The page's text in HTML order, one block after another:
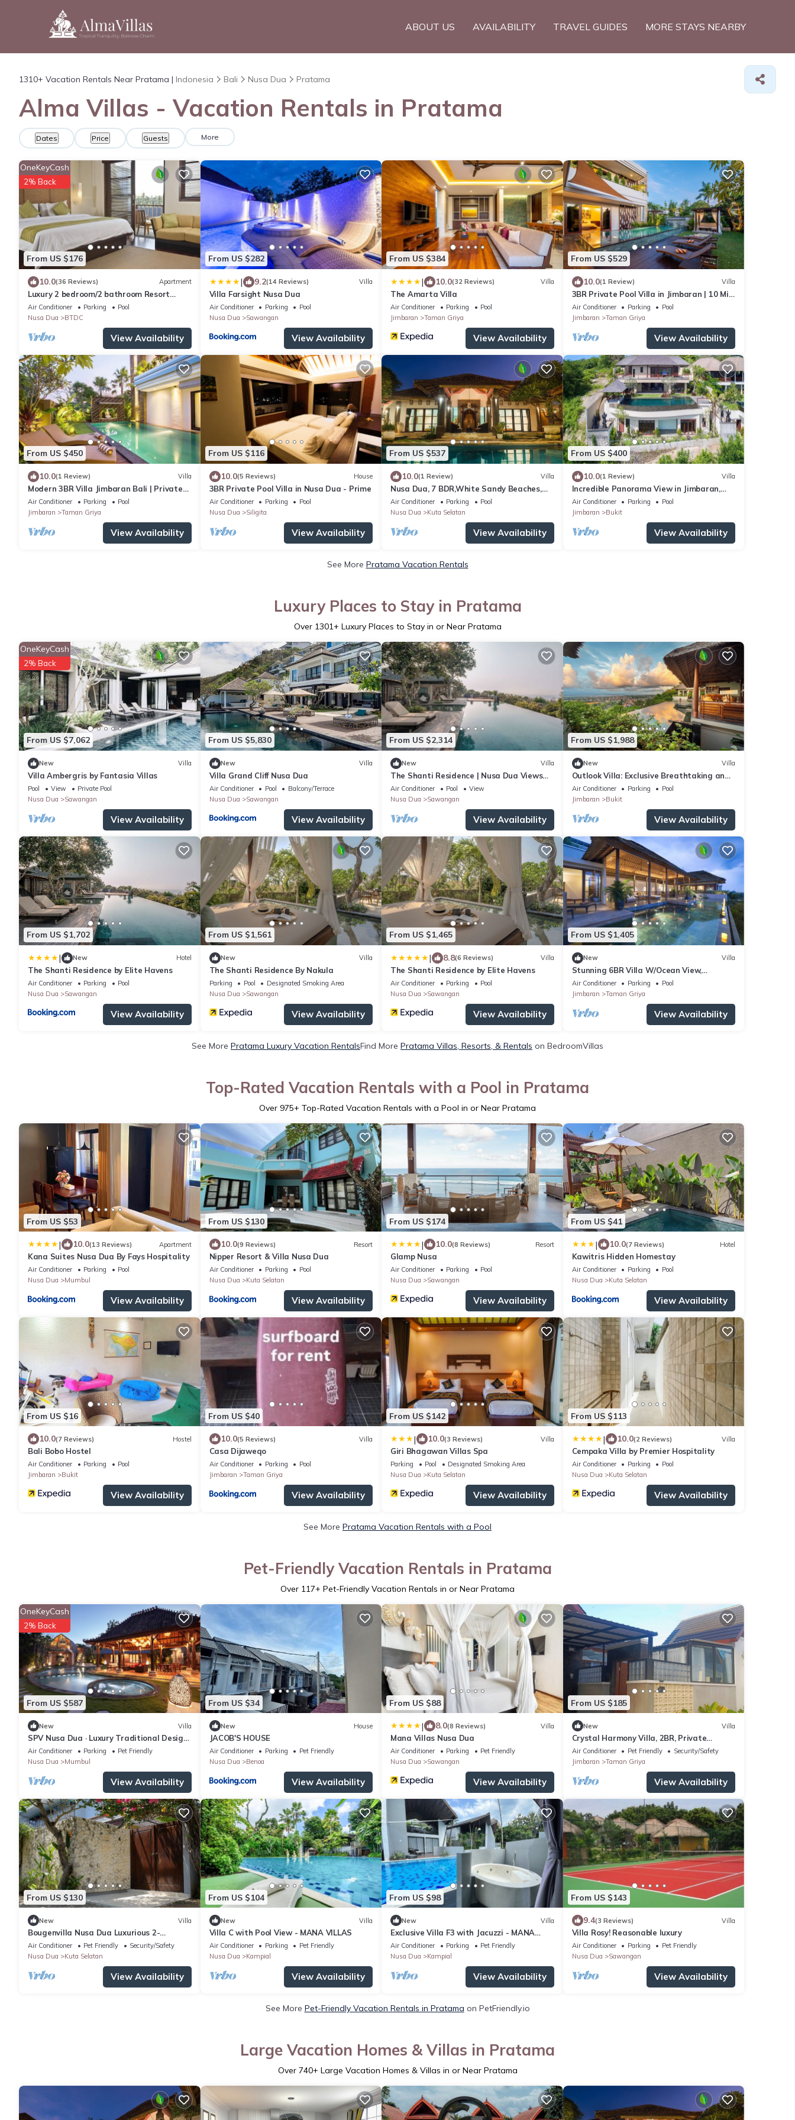
ABOUT US AVAILABILITY TRAVEL GUIDES MORE STAYS NEARBY
1310+ Vacation Rentals Near Pratama | Indonesia Bali Nusa Dua Pratama
Alma Villas - Vacation Rentals in Pratama
Dates Price Guests More
From US $176
OneKeyCash
2% Back
10.0(36 Reviews) Apartment
Luxury 2 bedroom/2 bathroom Resort
Penthouse, beachclub, free wifi+kids
club+gym
Air Conditioner Parking
Pool
Nusa Dua
BTDC
View Availability
From US $282
| 9.2(14 Reviews) Villa
Villa Farsight Nusa Dua
Air Conditioner Parking
Pool
Nusa Dua
Sawangan
View Availability
From US $384
| 10.0(32 Reviews) Villa
The Amarta Villa
Air Conditioner Parking
Pool
Jimbaran
Taman Griya
View Availability
From US $529
10.0(1 Review) Villa
3BR Private Pool Villa in Jimbaran | 10 Min
to Beach & Airport | Family Friendly
Air Conditioner Parking
Pool
Jimbaran
Taman Griya
View Availability
From US $450
10.0(1 Review) Villa
Modern 3BR Villa Jimbaran Bali | Private
Pool | Perfect for Families
Air Conditioner Parking
Pool
Jimbaran
Taman Griya
View Availability
From US $116
10.0(5 Reviews) House
3BR Private Pool Villa in Nusa Dua - Prime
Air Conditioner Parking
Pool
Nusa Dua
Siligita
View Availability
From US $537
10.0(1 Review) Villa
Nusa Dua, 7 BDR,White Sandy Beaches,
Super Location
Air Conditioner Parking
Pool
Nusa Dua
Kuta Selatan
View Availability
From US $400
10.0(1 Review) Villa
Incredible Panorama View in Jimbaran,
close to the beach!
Air Conditioner Parking
Pool
Jimbaran
Bukit
View Availability
See More Pratama Vacation Rentals
Luxury Places to Stay in Pratama
Over 1301+ Luxury Places to Stay in or Near Pratama
From US $7,062
OneKeyCash
2% Back
New Villa
Villa Ambergris by Fantasia Villas
Pool View
Private Pool
Nusa Dua
Sawangan
View Availability
From US $5,830
New Villa
Villa Grand Cliff Nusa Dua
Air Conditioner Pool
Balcony/Terrace
Nusa Dua
Sawangan
View Availability
From US $2,314
New Villa
The Shanti Residence | Nusa Dua Views
7BR Retreat w/Chef, Spa & Pools
Air Conditioner Pool
View
Nusa Dua
Sawangan
View Availability
From US $1,988
New Villa
Outlook Villa: Exclusive Breathtaking and
exclusive luxury in Jimbaran!
Air Conditioner Parking
Pool
Jimbaran
Bukit
View Availability
From US $1,702
| New Hotel
The Shanti Residence by Elite Havens
Air Conditioner Parking
Pool
Nusa Dua
Sawangan
View Availability
From US $1,561
New Villa
The Shanti Residence By Nakula
Parking Pool
Designated Smoking Area
Nusa Dua
Sawangan
View Availability
From US $1,465
| 8.8(6 Reviews) Villa
The Shanti Residence by Elite Havens
Air Conditioner Parking
Pool
Nusa Dua
Sawangan
View Availability
From US $1,405
New Villa
Stunning 6BR Villa W/Ocean View,
Jimbaran! W/Private Gym Room!
W/Swimming Pool!
Air Conditioner Parking
Pool
Jimbaran
Taman Griya
View Availability
See More Pratama Luxury Vacation RentalsFind More Pratama Villas, Resorts, & Rentals on BedroomVillas
Top-Rated Vacation Rentals with a Pool in Pratama
Over 975+ Top-Rated Vacation Rentals with a Pool in or Near Pratama
From US $53
| 10.0(13 Reviews) Apartment
Kana Suites Nusa Dua By Fays Hospitality
Air Conditioner Parking
Pool
Nusa Dua
Mumbul
View Availability
From US $130
10.0(9 Reviews) Resort
Nipper Resort & Villa Nusa Dua
Air Conditioner Parking
Pool
Nusa Dua
Kuta Selatan
View Availability
From US $174
| 10.0(8 Reviews) Resort
Glamp Nusa
Air Conditioner Parking
Pool
Nusa Dua
Sawangan
View Availability
From US $41
| 10.0(7 Reviews) Hotel
Kawitris Hidden Homestay
Air Conditioner Parking
Pool
Nusa Dua
Kuta Selatan
View Availability
From US $16
10.0(7 Reviews) Hostel
Bali Bobo Hostel
Air Conditioner Parking
Pool
Jimbaran
Bukit
View Availability
From US $40
10.0(5 Reviews) Villa
Casa Dijaweqo
Air Conditioner Parking
Pool
Jimbaran
Taman Griya
View Availability
From US $142
| 10.0(3 Reviews) Villa
Giri Bhagawan Villas Spa
Parking Pool
Designated Smoking Area
Nusa Dua
Kuta Selatan
View Availability
From US $113
| 10.0(2 Reviews) Villa
Cempaka Villa by Premier Hospitality
Air Conditioner Parking
Pool
Nusa Dua
Kuta Selatan
View Availability
See More Pratama Vacation Rentals with a Pool
Pet-Friendly Vacation Rentals in Pratama
Over 117+ Pet-Friendly Vacation Rentals in or Near Pratama
From US $587
OneKeyCash
2% Back
New Villa
SPV Nusa Dua · Luxury Traditional Design,
Nusa Dua
Air Conditioner Parking
Pet Friendly
Nusa Dua
Mumbul
View Availability
From US $34
New House
JACOB'S HOUSE
Air Conditioner Parking
Pet Friendly
Nusa Dua
Benoa
View Availability
From US $88
| 8.0(8 Reviews) Villa
Mana Villas Nusa Dua
Air Conditioner Parking
Pet Friendly
Nusa Dua
Sawangan
View Availability
From US $185
New Villa
Crystal Harmony Villa, 2BR, Private
Pool,Mssage Chair,Bathtub,15 Mins to
beach
Air Conditioner Pet Friendly
Security/Safety
Jimbaran
Taman Griya
View Availability
From US $130
New Villa
Bougenvilla Nusa Dua Luxurious 2-
Bedroom Villa with Private Pool in Bali
Air Conditioner Pet Friendly
Security/Safety
Nusa Dua
Kuta Selatan
View Availability
From US $104
New Villa
Villa C with Pool View - MANA VILLAS
Air Conditioner Parking
Pet Friendly
Nusa Dua
Kampial
View Availability
From US $98
New Villa
Exclusive Villa F3 with Jacuzzi - MANA
VILLAS
Air Conditioner Parking
Pet Friendly
Nusa Dua
Kampial
View Availability
From US $143
9.4(3 Reviews) Villa
Villa Rosy! Reasonable luxury
Air Conditioner Parking
Pet Friendly
Nusa Dua
Sawangan
View Availability
See More Pet-Friendly Vacation Rentals in Pratama on PetFriendly.io
Large Vacation Homes & Villas in Pratama
Over 740+ Large Vacation Homes & Villas in or Near Pratama